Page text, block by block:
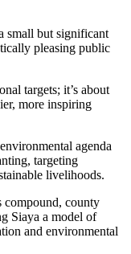
small but significant
pleasing public
targets; it’s about
more inspiring
agenda
targeting
livelihoods.
compound, county
Siaya a model of
and environmental